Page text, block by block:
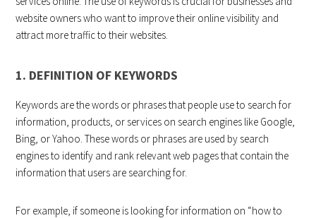
website owners who want to improve their online visibility and
attract more traffic to their websites.
1. DEFINITION OF KEYWORDS
Keywords are the words or phrases that people use to search for
information, products, or services on search engines like Google,
Bing, or Yahoo. These words or phrases are used by search
engines to identify and rank relevant web pages that contain the
information that users are searching for.
For example, if someone is looking for information on “how to